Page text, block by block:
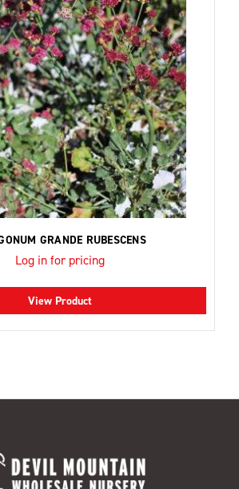
GRANDE RUBESCENS
Log in for pricing
View Product